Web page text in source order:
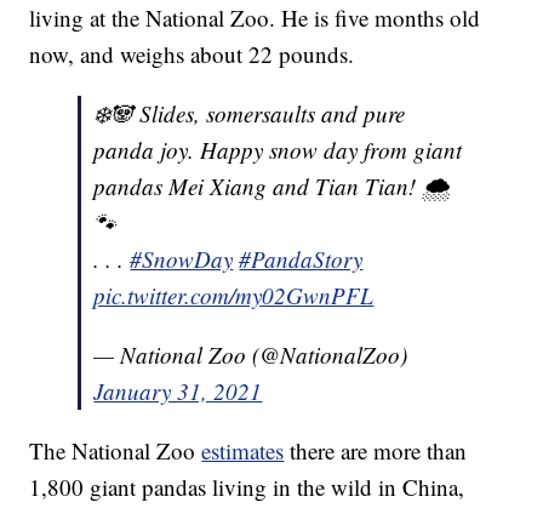
living at the National Zoo. He is five months old
now, and weighs about 22 pounds.
❄️🐼 Slides, somersaults and pure
panda joy. Happy snow day from giant
pandas Mei Xiang and Tian Tian! 🌨
🐾
. . .#SnowDay #PandaStory
pic.twitter.com/my02GwnPFL
— National Zoo (@NationalZoo)
January 31, 2021
The National Zooestimates there are more than
1,800 giant pandas living in the wild in China,